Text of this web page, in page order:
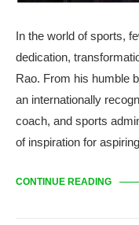
In the world of sports,
dedication,
Rao. From his humble
an internationally
coach, and sports
of inspiration for
CONTINUE READING